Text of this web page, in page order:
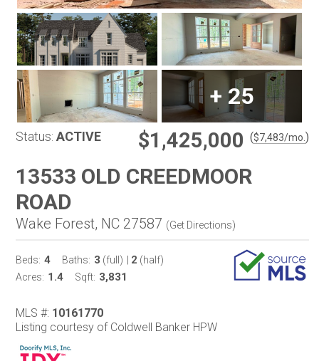
+ 25
Status: ACTIVE $1,425,000 ($7,483/mo. )
13533 OLD CREEDMOOR
ROAD
Wake Forest, NC 27587 (Get Directions)
Beds: 4 Baths: 3 (full) 2 (half)
Acres: 1.4 Sqft: 3,831
MLS #: 10161770
Listing courtesy of Coldwell Banker HPW